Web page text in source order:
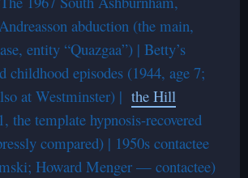
abduction (the main,
entity “Quazgaa”) | Betty’s
childhood episodes (1944, age 7;
at Westminster) | the Hill
the template hypnosis-recovered
compared) | 1950s contactee
Howard Menger — contactee)